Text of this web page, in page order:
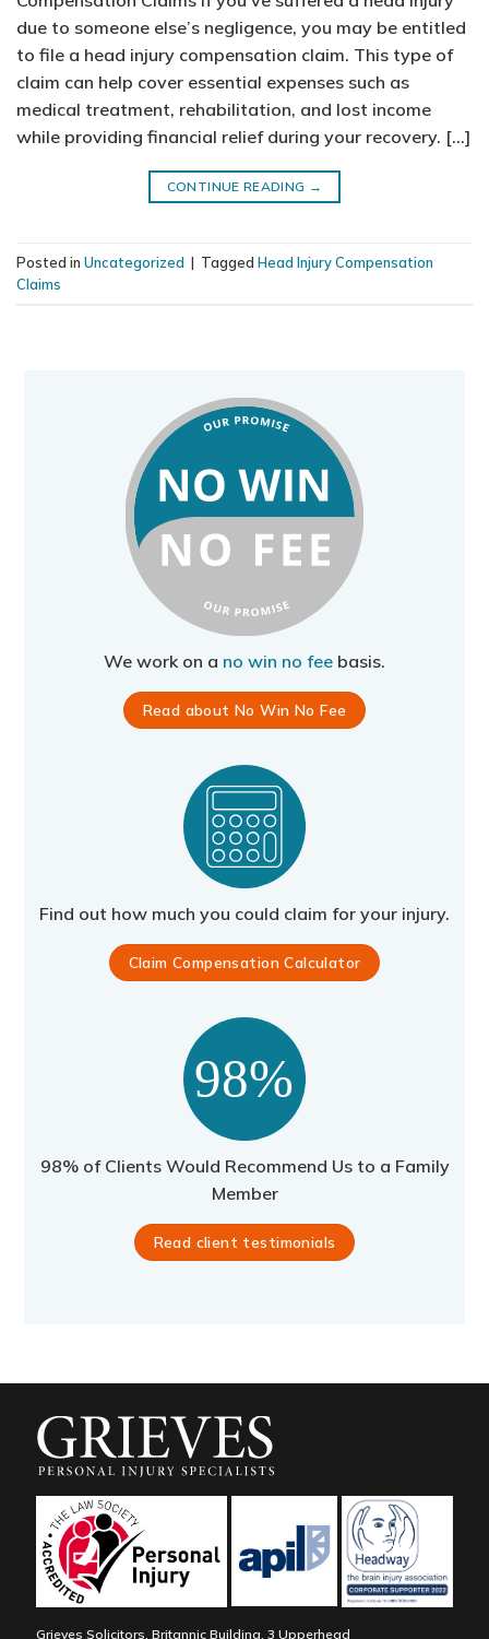
due to someone else’s negligence, you may be entitled
to file a head injury compensation claim. This type of
claim can help cover essential expenses such as
medical treatment, rehabilitation, and lost income
while providing financial relief during your recovery. […]
CONTINUE READING →
Posted in Uncategorized | Tagged Head Injury Compensation
Claims
We work on a no win no fee basis.
Read about No Win No Fee
Find out how much you could claim for your injury.
Claim Compensation Calculator
98% of Clients Would Recommend Us to a Family
Member
Read client testimonials
Grieves Solicitors, Britannic Building, 3 Upperhead